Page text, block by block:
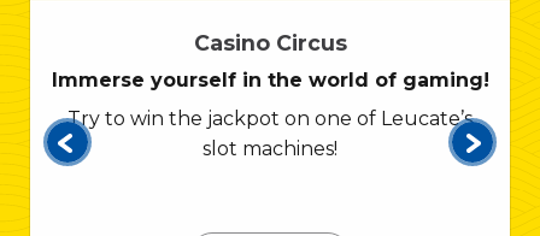
Casino Circus
Immerse yourself in the world of gaming!
Try to win the jackpot on one of Leucate’s
slot machines!